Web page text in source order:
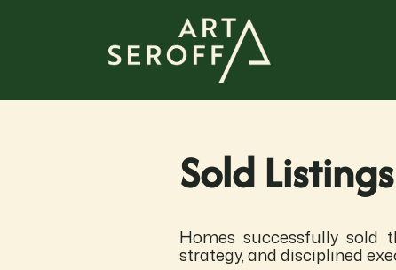
Sold Listings
Homes successfully sold
strategy, and disciplined